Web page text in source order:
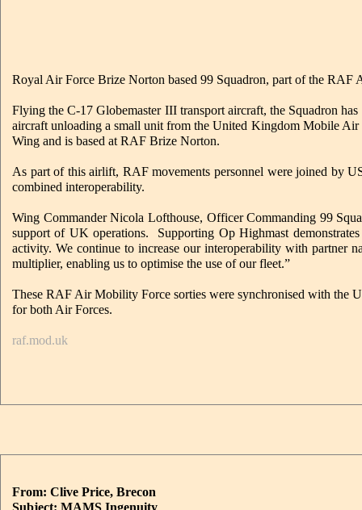
Royal Air Force Brize Norton based 99 Squadron, part of the
Flying the C-17 Globemaster III transport aircraft, the Squadron
aircraft unloading a small unit from the United Kingdom Mobile
Wing and is based at RAF Brize Norton.
As part of this airlift, RAF movements personnel were joined by
combined interoperability.
Wing Commander Nicola Lofthouse, Officer Commanding 99
support of UK operations. Supporting Op Highmast
activity. We continue to increase our interoperability with partner
multiplier, enabling us to optimise the use of our fleet.”
These RAF Air Mobility Force sorties were synchronised with the
for both Air Forces.
raf.mod.uk
From: Clive Price, Brecon
Subject: MAMS Ingenuity